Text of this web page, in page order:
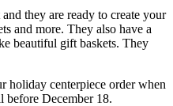
they are ready to create your
and more. They also have a
beautiful gift baskets. They
holiday centerpiece order when
before December 18.